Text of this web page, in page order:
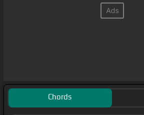
Chords